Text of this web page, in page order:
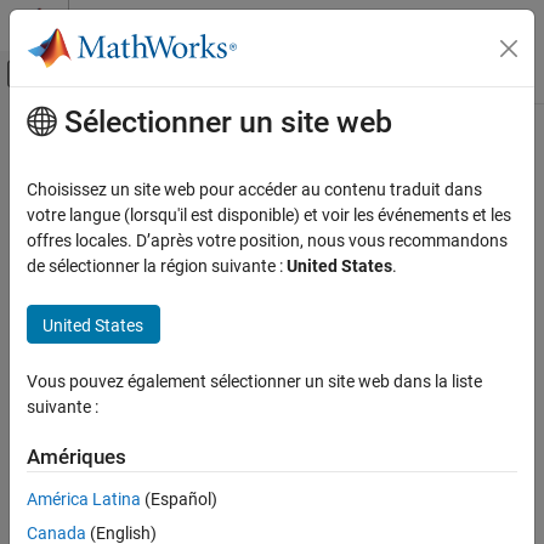
Passer au contenu
Activer/désactiver l'affichage du menu
Accueil de la documentation
FPGA, ASIC, and SoC Development
HDL Coder
HDL Code Generation from MATLAB
Catégorie
MATLAB Language Support
HDL Applications for MATLAB
Hardware Modeling with MATLAB Code
System Objects
Fixed-Point Conversion
Contenu principal
MATLAB
Supported MATLAB®syntax and functions, System objects, best
practices
Use your MATLAB algorithm to generate HDL code that you can
hardware modeling best practices and that you use only the
supported MATLAB syntax and functions.
Categories
MATLAB language syntax and functions for HDL code generation
HDL Applications for MATLAB Algorithms
MATLAB algorithms in signal processing, image processing, and
Sélectionner un site web
Choisissez un site web pour accéder au contenu traduit dans
votre langue (lorsqu'il est disponible) et voir les événements et les
offres locales. D’après votre position, nous vous recommandons
de sélectionner la région suivante :United States.
United States
Vous pouvez également sélectionner un site web dans la liste
suivante :
Amériques
América Latina (Español)
Canada (English)